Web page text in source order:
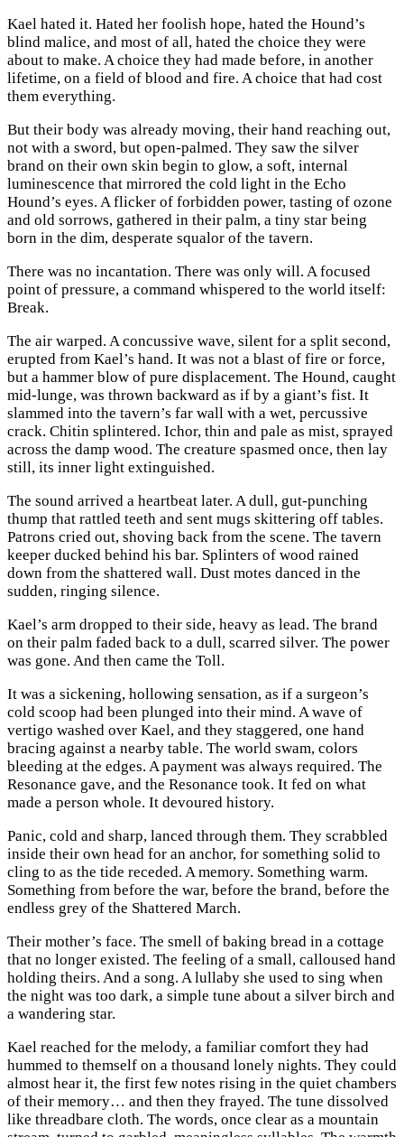
Kael hated it. Hated her foolish hope, hated the Hound’s
blind malice, and most of all, hated the choice they were
about to make. A choice they had made before, in another
lifetime, on a field of blood and fire. A choice that had cost
them everything.
But their body was already moving, their hand reaching out,
not with a sword, but open-palmed. They saw the silver
brand on their own skin begin to glow, a soft, internal
luminescence that mirrored the cold light in the Echo
Hound’s eyes. A flicker of forbidden power, tasting of ozone
and old sorrows, gathered in their palm, a tiny star being
born in the dim, desperate squalor of the tavern.
There was no incantation. There was only will. A focused
point of pressure, a command whispered to the world itself:
Break.
The air warped. A concussive wave, silent for a split second,
erupted from Kael’s hand. It was not a blast of fire or force,
but a hammer blow of pure displacement. The Hound, caught
mid-lunge, was thrown backward as if by a giant’s fist. It
slammed into the tavern’s far wall with a wet, percussive
crack. Chitin splintered. Ichor, thin and pale as mist, sprayed
across the damp wood. The creature spasmed once, then lay
still, its inner light extinguished.
The sound arrived a heartbeat later. A dull, gut-punching
thump that rattled teeth and sent mugs skittering off tables.
Patrons cried out, shoving back from the scene. The tavern
keeper ducked behind his bar. Splinters of wood rained
down from the shattered wall. Dust motes danced in the
sudden, ringing silence.
Kael’s arm dropped to their side, heavy as lead. The brand
on their palm faded back to a dull, scarred silver. The power
was gone. And then came the Toll.
It was a sickening, hollowing sensation, as if a surgeon’s
cold scoop had been plunged into their mind. A wave of
vertigo washed over Kael, and they staggered, one hand
bracing against a nearby table. The world swam, colors
bleeding at the edges. A payment was always required. The
Resonance gave, and the Resonance took. It fed on what
made a person whole. It devoured history.
Panic, cold and sharp, lanced through them. They scrabbled
inside their own head for an anchor, for something solid to
cling to as the tide receded. A memory. Something warm.
Something from before the war, before the brand, before the
endless grey of the Shattered March.
Their mother’s face. The smell of baking bread in a cottage
that no longer existed. The feeling of a small, calloused hand
holding theirs. And a song. A lullaby she used to sing when
the night was too dark, a simple tune about a silver birch and
a wandering star.
Kael reached for the melody, a familiar comfort they had
hummed to themself on a thousand lonely nights. They could
almost hear it, the first few notes rising in the quiet chambers
of their memory… and then they frayed. The tune dissolved
like threadbare cloth. The words, once clear as a mountain